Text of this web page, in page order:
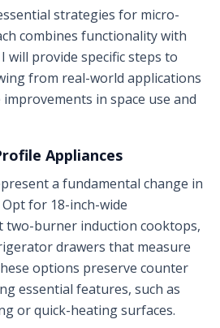
strategies for micro-
combines functionality with
will provide specific steps to
from real-world applications
in space use and
Appliances
a fundamental change in
for 18-inch-wide
two-burner induction cooktops,
drawers that measure
options preserve counter
essential features, such as
or quick-heating surfaces.